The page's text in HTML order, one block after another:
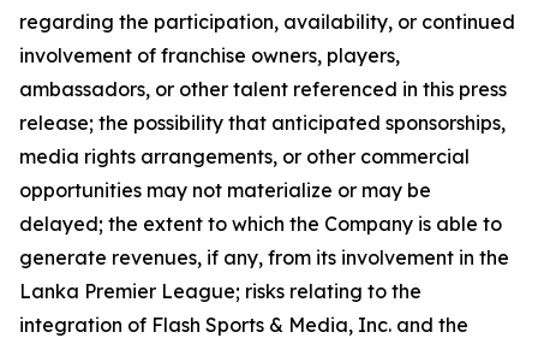
regarding the participation, availability, or continued
involvement of franchise owners, players,
ambassadors, or other talent referenced in this press
release; the possibility that anticipated sponsorships,
media rights arrangements, or other commercial
opportunities may not materialize or may be
delayed; the extent to which the Company is able to
generate revenues, if any, from its involvement in the
Lanka Premier League; risks relating to the
integration of Flash Sports & Media, Inc. and the